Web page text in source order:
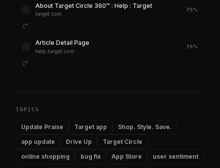
About Target Circle 360™ : Help : Target
target.com
75%
Article Detail Page
help.target.com
75%
TOPICS
Update Praise Target app
Shop. Style. Save.
app update
Drive Up
Target Circle
online shopping
bug fix App Store user sentiment